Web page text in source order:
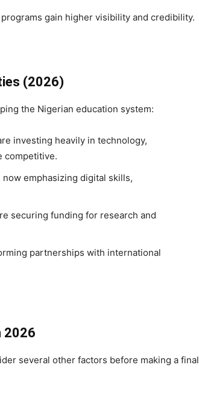
gain higher visibility and credibility.
(2026)
the Nigerian education system:
investing heavily in technology,
competitive.
emphasizing digital skills,
securing funding for research and
partnerships with international
2026
several other factors before making a final